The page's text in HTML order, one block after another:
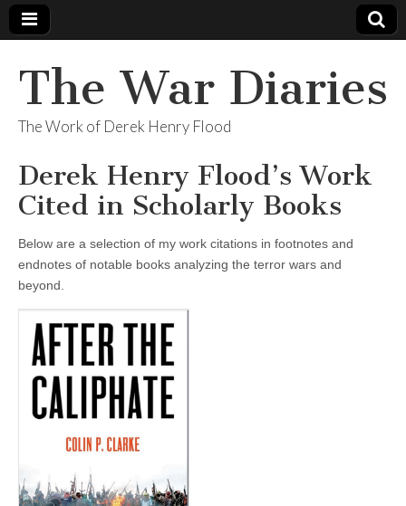
The War Diaries
The Work of Derek Henry Flood
Derek Henry Flood’s Work
Cited in Scholarly Books
Below are a selection of my work citations in footnotes and
endnotes of notable books analyzing the terror wars and
beyond.